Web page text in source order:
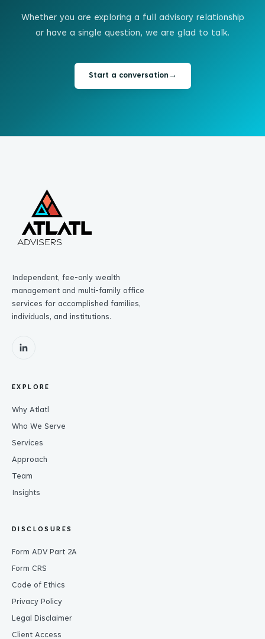
Whether you are exploring a full advisory relationship
or have a single question, we are glad to talk.
Start a conversation →
Independent, fee-only wealth
management and multi-family office
services for accomplished families,
individuals, and institutions.
EXPLORE
Why Atlatl
Who We Serve
Services
Approach
Team
Insights
DISCLOSURES
Form ADV Part 2A
Form CRS
Code of Ethics
Privacy Policy
Legal Disclaimer
Client Access